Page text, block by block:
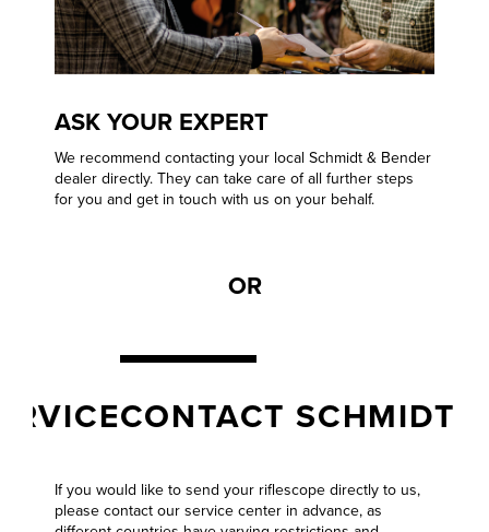
ASK YOUR EXPERT
We recommend contacting your local Schmidt & Bender
dealer directly. They can take care of all further steps
for you and get in touch with us on your behalf.
OR
CONTACT SCHMIDT &
If you would like to send your riflescope directly to us,
please contact our service center in advance, as